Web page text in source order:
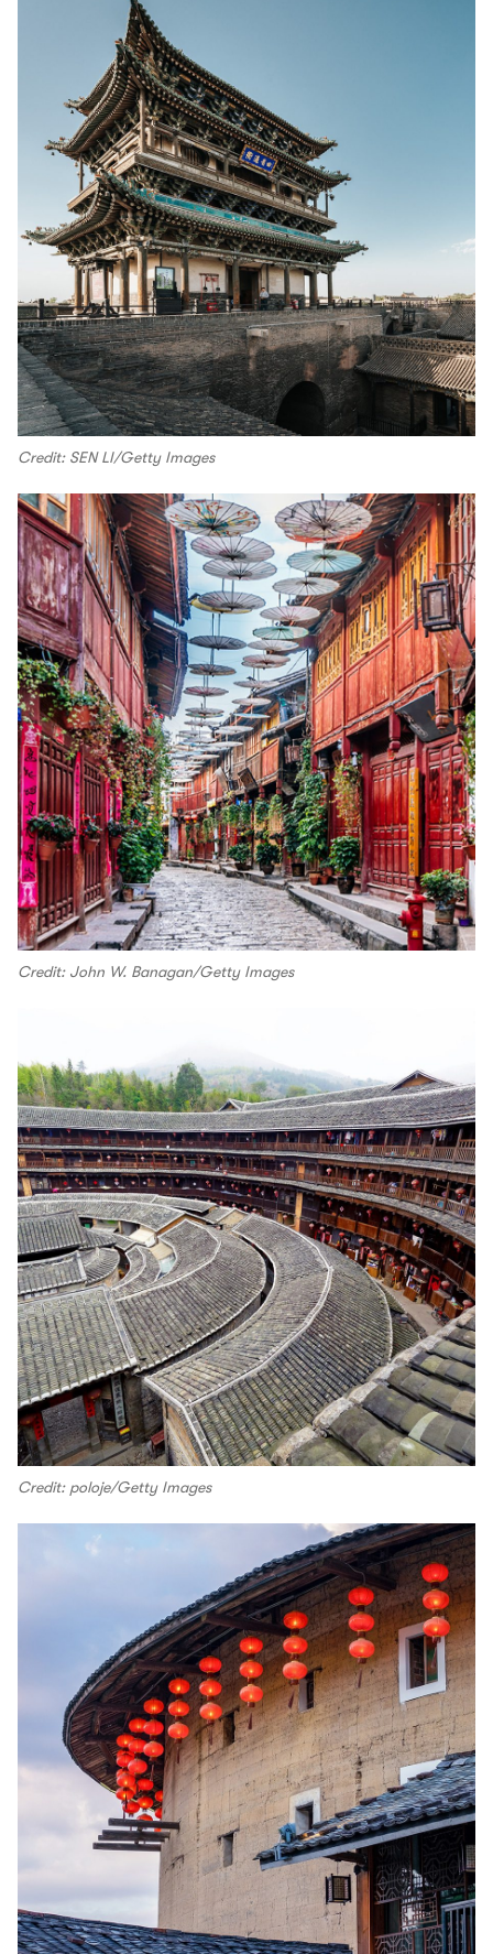
Credit: SEN LI/Getty Images
Credit: John W. Banagan/Getty Images
Credit: poloje/Getty Images